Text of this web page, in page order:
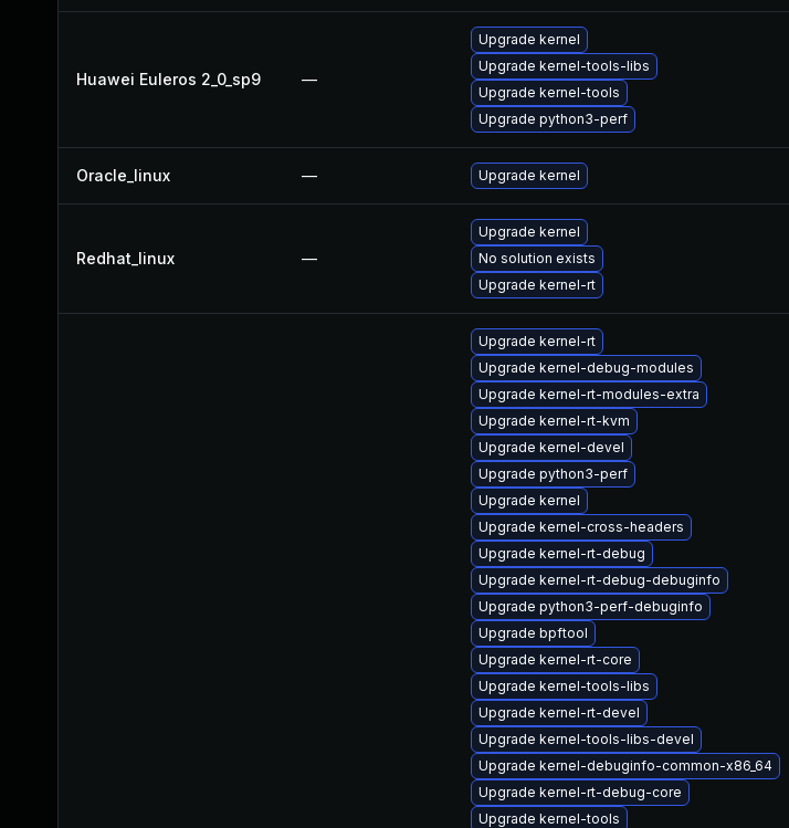
Huawei Euleros 2_0_sp9 —
Upgrade kernel
Upgrade kernel-tools-libs
Upgrade kernel-tools
Upgrade python3-perf
Oracle_linux — Upgrade kernel
Redhat_linux —
Upgrade kernel
No solution exists
Upgrade kernel-rt
Upgrade kernel-rt
Upgrade kernel-debug-modules
Upgrade kernel-rt-modules-extra
Upgrade kernel-rt-kvm
Upgrade kernel-devel
Upgrade python3-perf
Upgrade kernel
Upgrade kernel-cross-headers
Upgrade kernel-rt-debug
Upgrade kernel-rt-debug-debuginfo
Upgrade python3-perf-debuginfo
Upgrade bpftool
Upgrade kernel-rt-core
Upgrade kernel-tools-libs
Upgrade kernel-rt-devel
Upgrade kernel-tools-libs-devel
Upgrade kernel-debuginfo-common-x86_64
Upgrade kernel-rt-debug-core
Upgrade kernel-tools